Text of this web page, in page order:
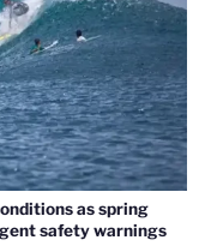
as spring
safety warnings